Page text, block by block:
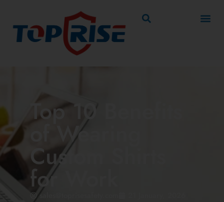
Top 10 Benefits
of Wearing
Custom Shirts
for Work
sales@toprisesafety.com